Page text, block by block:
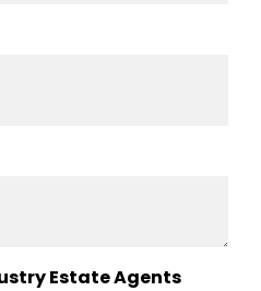
Estate Agents